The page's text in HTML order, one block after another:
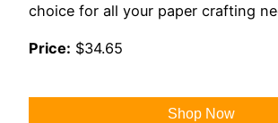
choice for all your paper crafting
Price: $34.65
Shop Now